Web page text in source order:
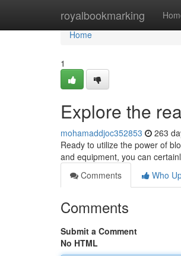
royalbookmarking
Home
Home
1
Explore the
mohamaddjoc352853 263
Ready to utilize the power of
and equipment, you can
Comments
Who
Comments
Submit a Comment
No HTML